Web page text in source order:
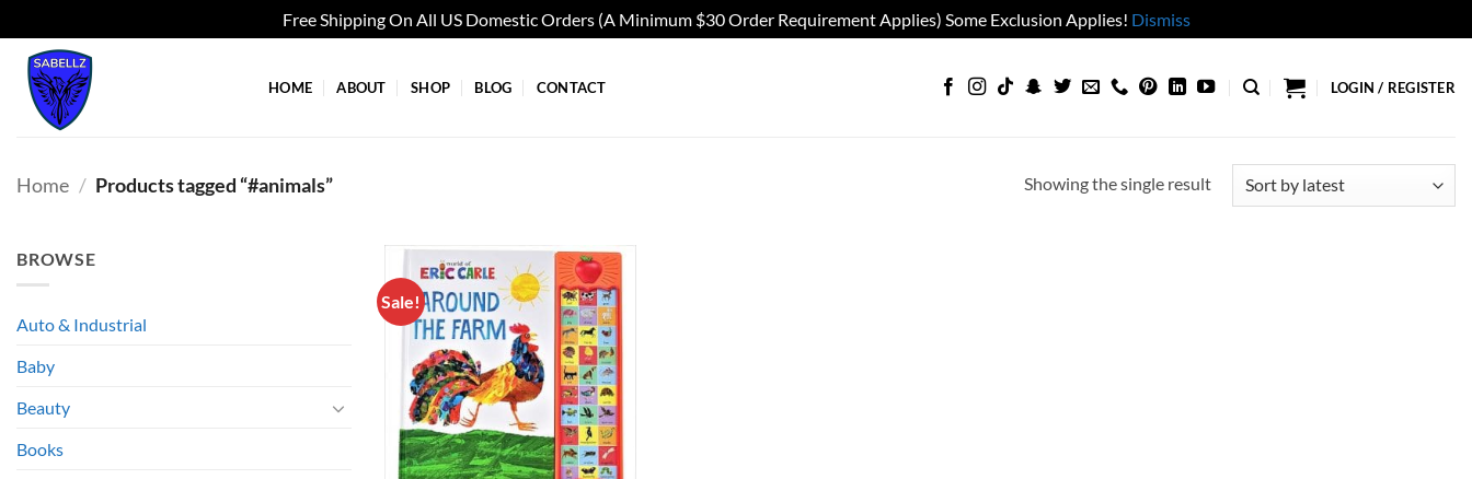
Free Shipping On All US Domestic Orders (A Minimum $30 Order Requirement Applies) Some Exclusion Applies! Dismiss
Skip
content
HOME ABOUT SHOP BLOG CONTACT LOGIN / REGISTER
Home / Products tagged “#animals” Showing the single result
BROWSE
Auto & Industrial
Baby
Beauty
Books
Sale!
Add to
wishlist